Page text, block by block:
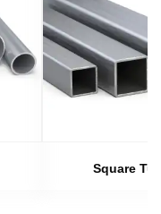
Square